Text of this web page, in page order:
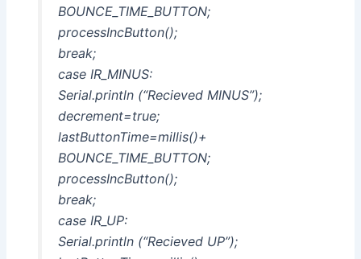
BOUNCE_TIME_BUTTON;
processIncButton();
break;
case IR_MINUS:
Serial.println (“Recieved MINUS”);
decrement=true;
lastButtonTime=millis()+
BOUNCE_TIME_BUTTON;
processIncButton();
break;
case IR_UP:
Serial.println (“Recieved UP”);